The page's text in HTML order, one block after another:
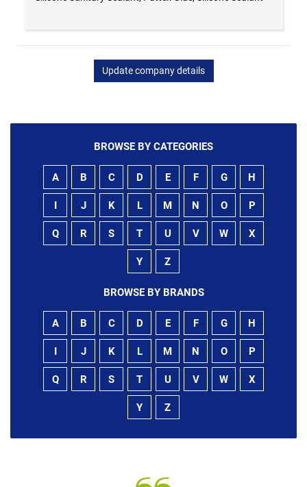
Update company details
BROWSE BY CATEGORIES
A B C D E F G H
I J K L M N O P
Q R S T U V W X
Y Z
BROWSE BY BRANDS
A B C D E F G H
I J K L M N O P
Q R S T U V W X
Y Z